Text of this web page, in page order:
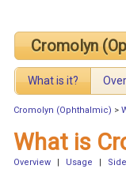
Cromolyn
What is it?
Cromolyn (Ophthalmic) >
What is
Overview Usage